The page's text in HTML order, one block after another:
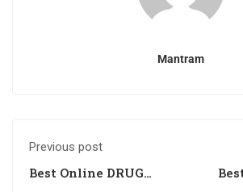
Mantram
Previous post
Best Online DRUG